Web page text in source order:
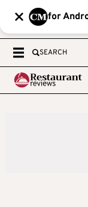
for
SEARCH